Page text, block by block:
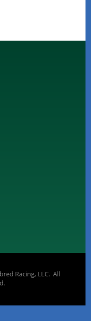
Racing, LLC. All